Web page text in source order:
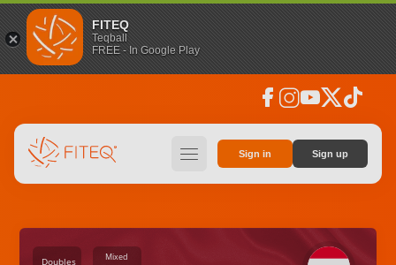
FITEQ
Teqball
FREE - In Google Play
facebook instagramyoutubesocial_x tiktok
hamburger Sign in Sign up
Doubles
Mixed